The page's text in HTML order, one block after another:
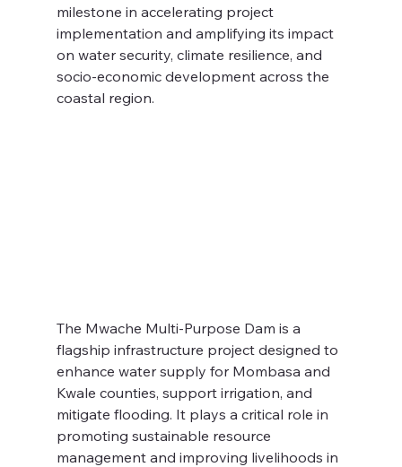
milestone in accelerating project
implementation and amplifying its impact
on water security, climate resilience, and
socio-economic development across the
coastal region.
The Mwache Multi-Purpose Dam is a
flagship infrastructure project designed to
enhance water supply for Mombasa and
Kwale counties, support irrigation, and
mitigate flooding. It plays a critical role in
promoting sustainable resource
management and improving livelihoods in